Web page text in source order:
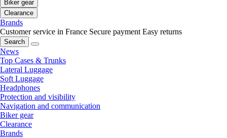
Biker gear
Clearance
Brands
Customer service in France Secure payment Easy returns
Search
News
Top Cases & Trunks
Lateral Luggage
Soft Luggage
Headphones
Protection and visibility
Navigation and communication
Biker gear
Clearance
Brands